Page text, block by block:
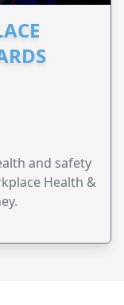
and safety
Health &